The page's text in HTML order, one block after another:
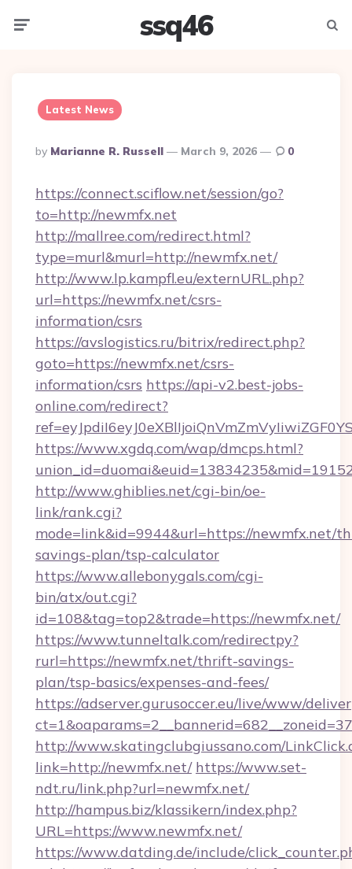
ssq46
Latest News
Posted
By
By Marianne R. Russell March 9, 2026 0
https://connect.sciflow.net/session/go?
to=http://newmfx.net
http://mallree.com/redirect.html?
type=murl&murl=http://newmfx.net/
http://www.lp.kampfl.eu/externURL.php?
url=https://newmfx.net/csrs-
information/csrs
https://avslogistics.ru/bitrix/redirect.php?
goto=https://newmfx.net/csrs-
information/csrs https://api-v2.best-jobs-
online.com/redirect?
https://www.xgdq.com/wap/dmcps.html?
http://www.ghiblies.net/cgi-bin/oe-
link/rank.cgi?
mode=link&id=9944&url=https://newmfx.net/
savings-plan/tsp-calculator
https://www.allebonygals.com/cgi-
bin/atx/out.cgi?
id=108&tag=top2&trade=https://newmfx.net/
https://www.tunneltalk.com/redirectpy?
rurl=https://newmfx.net/thrift-savings-
plan/tsp-basics/expenses-and-fees/
https://adserver.gurusoccer.eu/live/www/
http://www.skatingclubgiussano.com/
link=http://newmfx.net/ https://www.set-
ndt.ru/link.php?url=newmfx.net/
http://hampus.biz/klassikern/index.php?
URL=https://www.newmfx.net/
https://www.datding.de/include/